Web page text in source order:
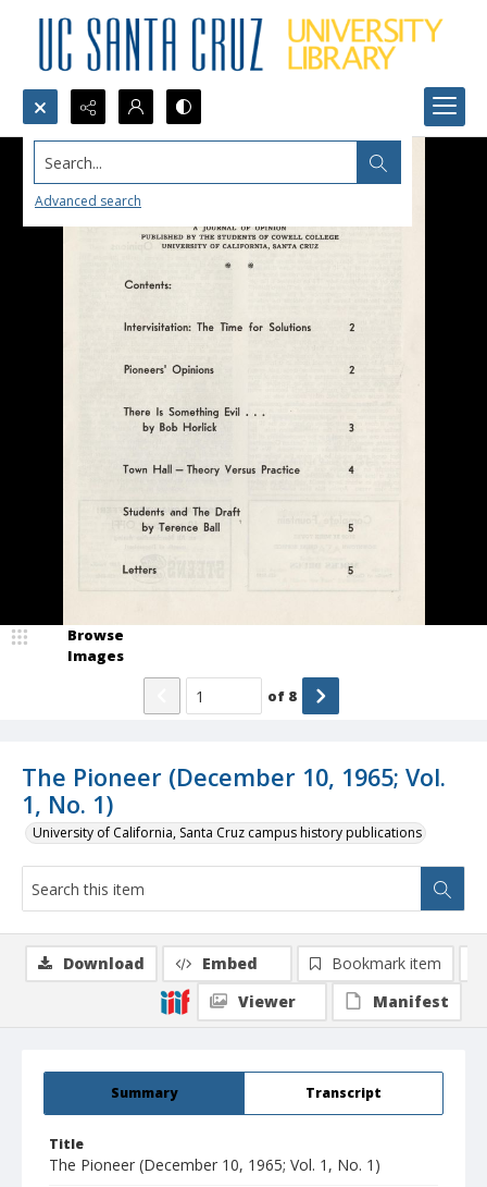
Search...
Advanced search
The Pioneer (December 10, 1965; Vol.
1, No. 1)
University of California, Santa Cruz campus history publications
Browse
Images
of 8
Summary Transcript
Title
The Pioneer (December 10, 1965; Vol. 1, No. 1)
Download Embed
Bookmark item
Viewer
Manifest